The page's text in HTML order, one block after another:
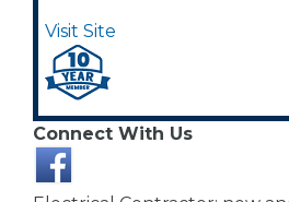
Visit Site
Connect With Us